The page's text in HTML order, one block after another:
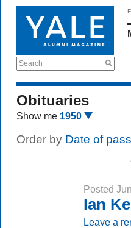
Search
Obituaries
Show me 1950
Order by Date of
Posted
Ian
Leave a